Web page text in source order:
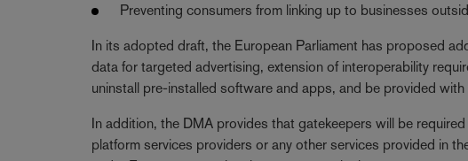
Preventing consumers from linking up to businesses
In its adopted draft, the European Parliament has proposed
data for targeted advertising, extension of interoperability
uninstall pre-installed software and apps, and be provided
In addition, the DMA provides that gatekeepers will be
platform services providers or any other services provided in